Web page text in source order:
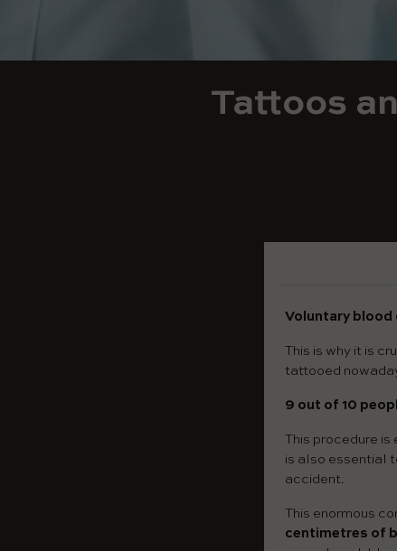
Tattoos
Voluntary blood
This is why it is
tattooed
9 out of 10
This procedure
is also essential
accident.
This enormous
centimetres of